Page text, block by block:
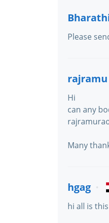
Please
rajramu
Hi
can any
Many
hgag
hi all is